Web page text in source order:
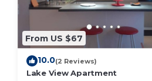
From US $67
10.0(2 Reviews)
Lake View Apartment